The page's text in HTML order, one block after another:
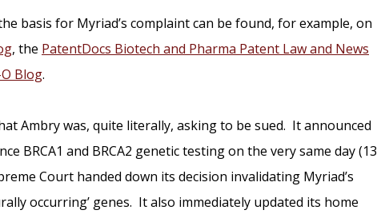
basis for Myriad’s complaint can be found, for example, on
, the PatentDocs Biotech and Pharma Patent Law and News
Blog.
Ambry was, quite literally, asking to be sued. It announced
BRCA1 and BRCA2 genetic testing on the very same day (13
Court handed down its decision invalidating Myriad’s
occurring’ genes. It also immediately updated its home